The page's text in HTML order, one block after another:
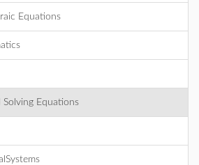
Equations
Solving Equations